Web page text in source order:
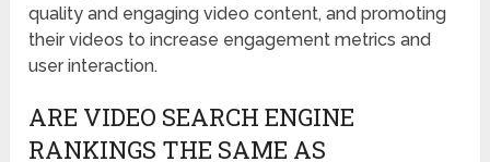
quality and engaging video content, and promoting
their videos to increase engagement metrics and
user interaction.
ARE VIDEO SEARCH ENGINE
RANKINGS THE SAME AS